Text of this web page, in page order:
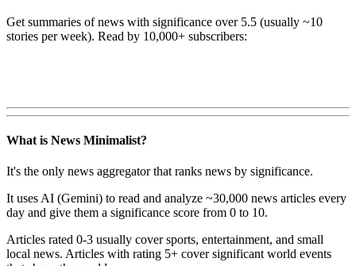
Get summaries of news with significance over 5.5 (usually ~10
stories per week). Read by 10,000+ subscribers:
What is News Minimalist?
It's the only news aggregator that ranks news by significance.
It uses AI (Gemini) to read and analyze ~30,000 news articles every
day and give them a significance score from 0 to 10.
Articles rated 0-3 usually cover sports, entertainment, and small
local news. Articles with rating 5+ cover significant world events